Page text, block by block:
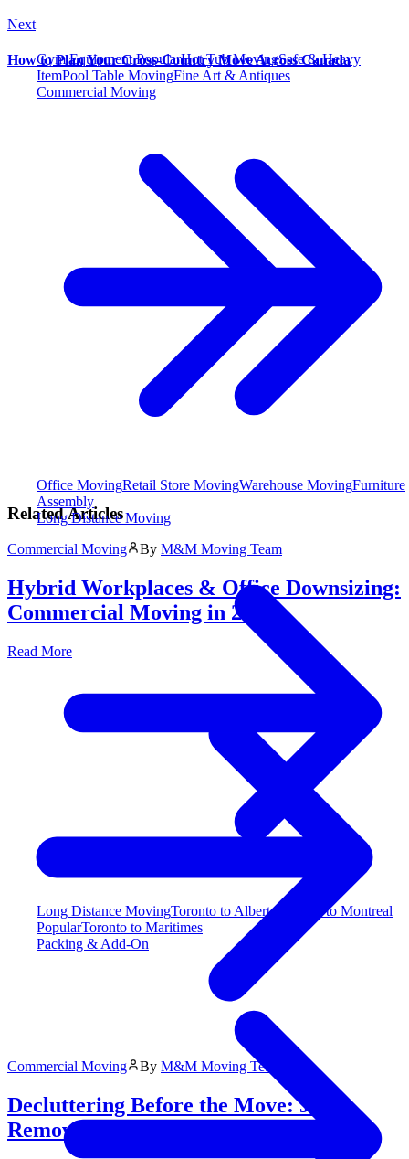
Gym EquipmentPopularHot Tub MovingSafe & Heavy
ItemPool Table MovingFine Art & Antiques
Commercial Moving
Office MovingRetail Store MovingWarehouse MovingFurniture
Assembly
Long Distance Moving
Long Distance MovingToronto to Alberta Toronto to Montreal
PopularToronto to Maritimes
Packing & Add-On
Next
How to Plan Your Cross-Country Move Across Canada
Related Articles
Commercial Moving By M&M Moving Team
Hybrid Workplaces & Office Downsizing:
Commercial Moving in 2026
Read More
Commercial Moving By M&M Moving Team
Decluttering Before the Move: Junk
Removal Tips